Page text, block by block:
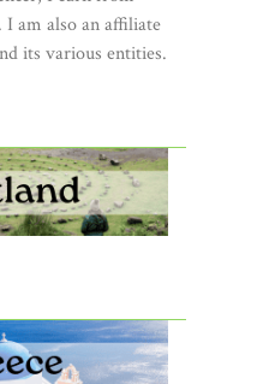
I am also an affiliate
its various entities.